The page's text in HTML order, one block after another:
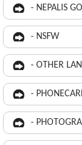
- NEPALIS
- NSFW
- OTHER
-
-